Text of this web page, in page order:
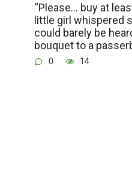
“Please… buy at
little girl whispered
could barely be
bouquet to a
0 14